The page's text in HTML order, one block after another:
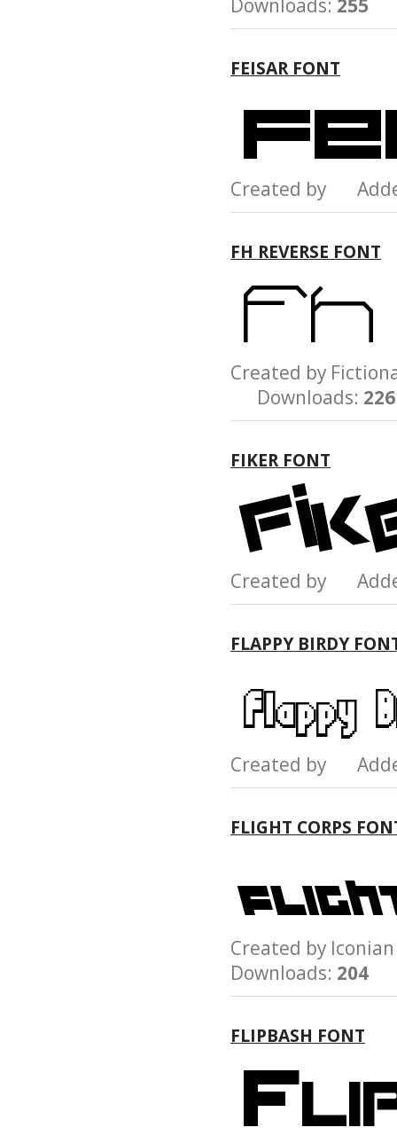
Downloads: 255
FEISAR FONT
Created by
FH REVERSE FONT
Created by
Downloads: 226
FIKER FONT
Created by
FLAPPY BIRDY
Created by
FLIGHT CORPS
Created by
Downloads: 204
FLIPBASH FONT